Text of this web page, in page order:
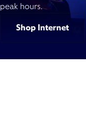
peak hours.
Shop Internet